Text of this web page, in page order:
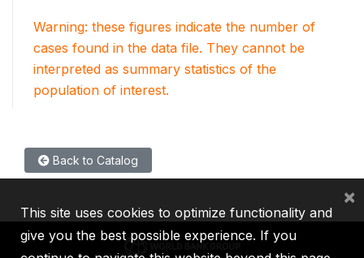
Warning: these figures indicate the number of
cases found in the data file. They cannot be
interpreted as summary statistics of the
population of interest.
Back to Catalog
This site uses cookies to optimize functionality and
give you the best possible experience. If you
×